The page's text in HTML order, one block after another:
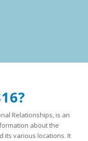
Relationships, is an
about the
its various locations. It